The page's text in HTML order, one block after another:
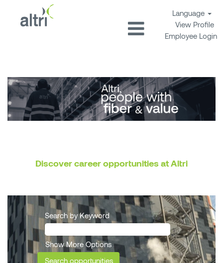
Language
View Profile
Employee Login
Discover career opportunities at Altri
Search by Keyword
Show More Options